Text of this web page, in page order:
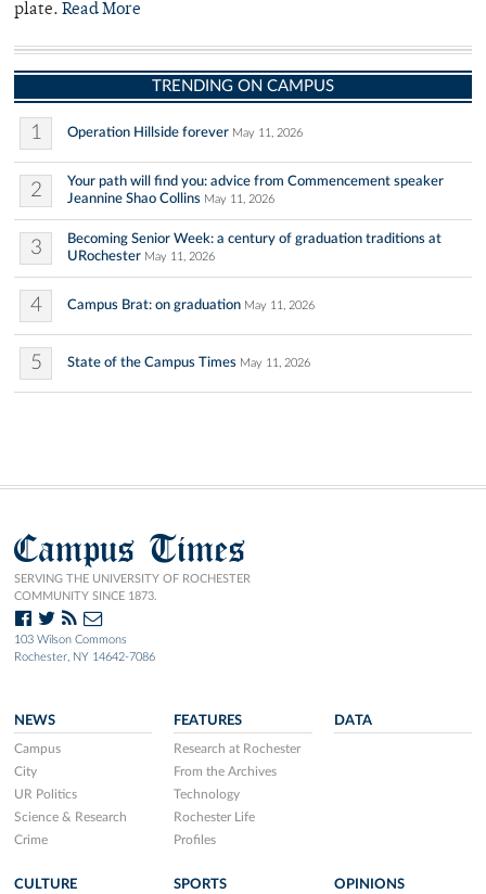
plate. Read More
TRENDING ON CAMPUS
1 Operation Hillside forever May 11, 2026
2
Your path will find you: advice from Commencement speaker
Jeannine Shao Collins May 11, 2026
3
Becoming Senior Week: a century of graduation traditions at
URochester May 11, 2026
4 Campus Brat: on graduation May 11, 2026
5 State of the Campus Times May 11, 2026
Campus Times
SERVING THE UNIVERSITY OF ROCHESTER
COMMUNITY SINCE 1873.
103 Wilson Commons
Rochester, NY 14642-7086
NEWS
Campus
City
UR Politics
Science & Research
Crime
FEATURES
Research at Rochester
From the Archives
Technology
Rochester Life
Profiles
DATA
CULTURE SPORTS OPINIONS